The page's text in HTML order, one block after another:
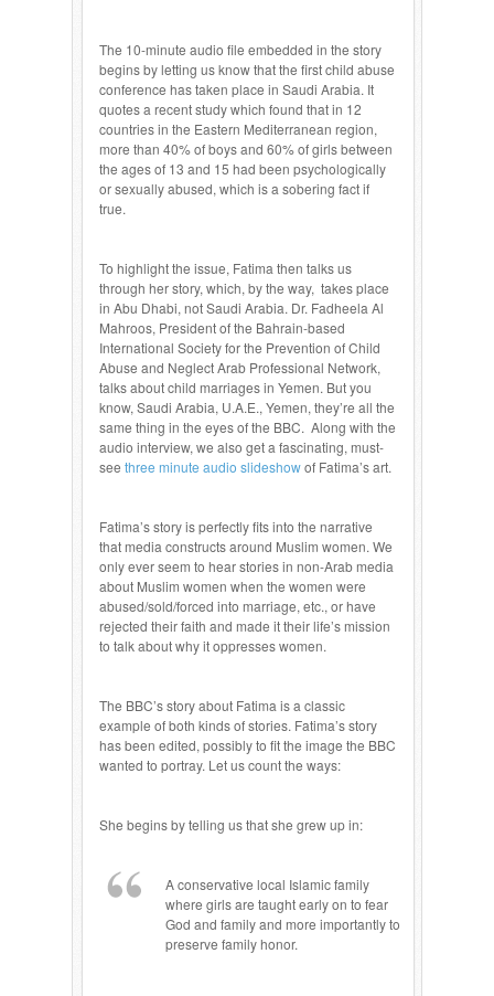
The 10-minute audio file embedded in the story
begins by letting us know that the first child abuse
conference has taken place in Saudi Arabia. It
quotes a recent study which found that in 12
countries in the Eastern Mediterranean region,
more than 40% of boys and 60% of girls between
the ages of 13 and 15 had been psychologically
or sexually abused, which is a sobering fact if
true.
To highlight the issue, Fatima then talks us
through her story, which, by the way, takes place
in Abu Dhabi, not Saudi Arabia. Dr. Fadheela Al
Mahroos, President of the Bahrain-based
International Society for the Prevention of Child
Abuse and Neglect Arab Professional Network,
talks about child marriages in Yemen. But you
know, Saudi Arabia, U.A.E., Yemen, they’re all the
same thing in the eyes of the BBC. Along with the
audio interview, we also get a fascinating, must-
see three minute audio slideshowof Fatima’s art.
Fatima’s story is perfectly fits into the narrative
that media constructs around Muslim women. We
only ever seem to hear stories in non-Arab media
about Muslim women when the women were
abused/sold/forced into marriage, etc., or have
rejected their faith and made it their life’s mission
to talk about why it oppresses women.
The BBC’s story about Fatima is a classic
example of both kinds of stories. Fatima’s story
has been edited, possibly to fit the image the BBC
wanted to portray. Let us count the ways:
She begins by telling us that she grew up in:
A conservative local Islamic family
where girls are taught early on to fear
God and family and more importantly to
preserve family honor.